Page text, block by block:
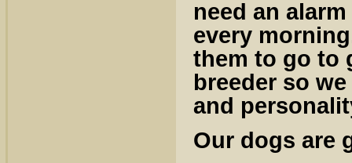
need an
every
them to go to
breeder so
and
Our dogs are